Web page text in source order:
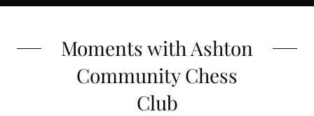
Moments with Ashton
Community Chess
Club